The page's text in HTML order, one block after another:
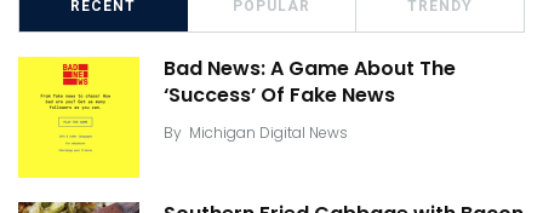
RECENT POPULAR TRENDY
Bad News: A Game About The
‘Success’ Of Fake News
By Michigan Digital News